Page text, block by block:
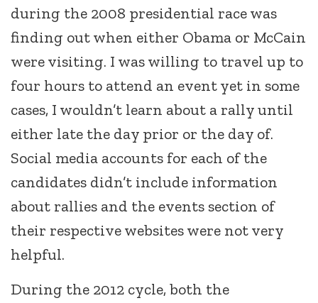
during the 2008 presidential race was
finding out when either Obama or McCain
were visiting. I was willing to travel up to
four hours to attend an event yet in some
cases, I wouldn’t learn about a rally until
either late the day prior or the day of.
Social media accounts for each of the
candidates didn’t include information
about rallies and the events section of
their respective websites were not very
helpful.
During the 2012 cycle, both the